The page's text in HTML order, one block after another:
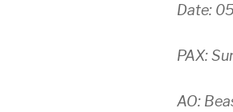
Date:
PAX:
AO: